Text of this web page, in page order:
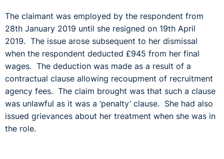
The claimant was employed by the respondent from
28th January 2019 until she resigned on 19th April
2019. The issue arose subsequent to her dismissal
when the respondent deducted £945 from her final
wages. The deduction was made as a result of a
contractual clause allowing recoupment of recruitment
agency fees. The claim brought was that such a clause
was unlawful as it was a ‘penalty’ clause. She had also
issued grievances about her treatment when she was in
the role.